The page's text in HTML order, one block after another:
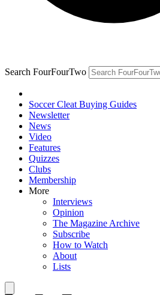
Search FourFourTwo
Soccer Cleat Buying Guides
Newsletter
News
Video
Features
Quizzes
Clubs
Membership
More
Interviews
Opinion
The Magazine Archive
Subscribe
How to Watch
About
Lists